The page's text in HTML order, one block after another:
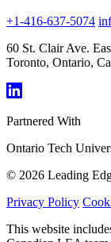
+1-416-637-5074
60 St. Clair Ave.
Toronto, Ontario,
Partnered With
Ontario Tech
© 2026 Leading
Privacy Policy
This website